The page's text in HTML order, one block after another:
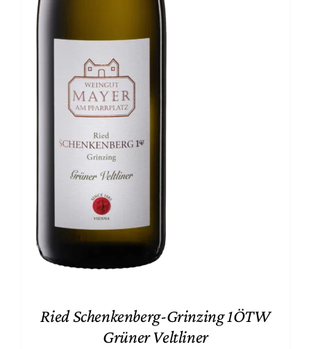
Ried Schenkenberg-Grinzing 1ÖTW
Grüner Veltliner